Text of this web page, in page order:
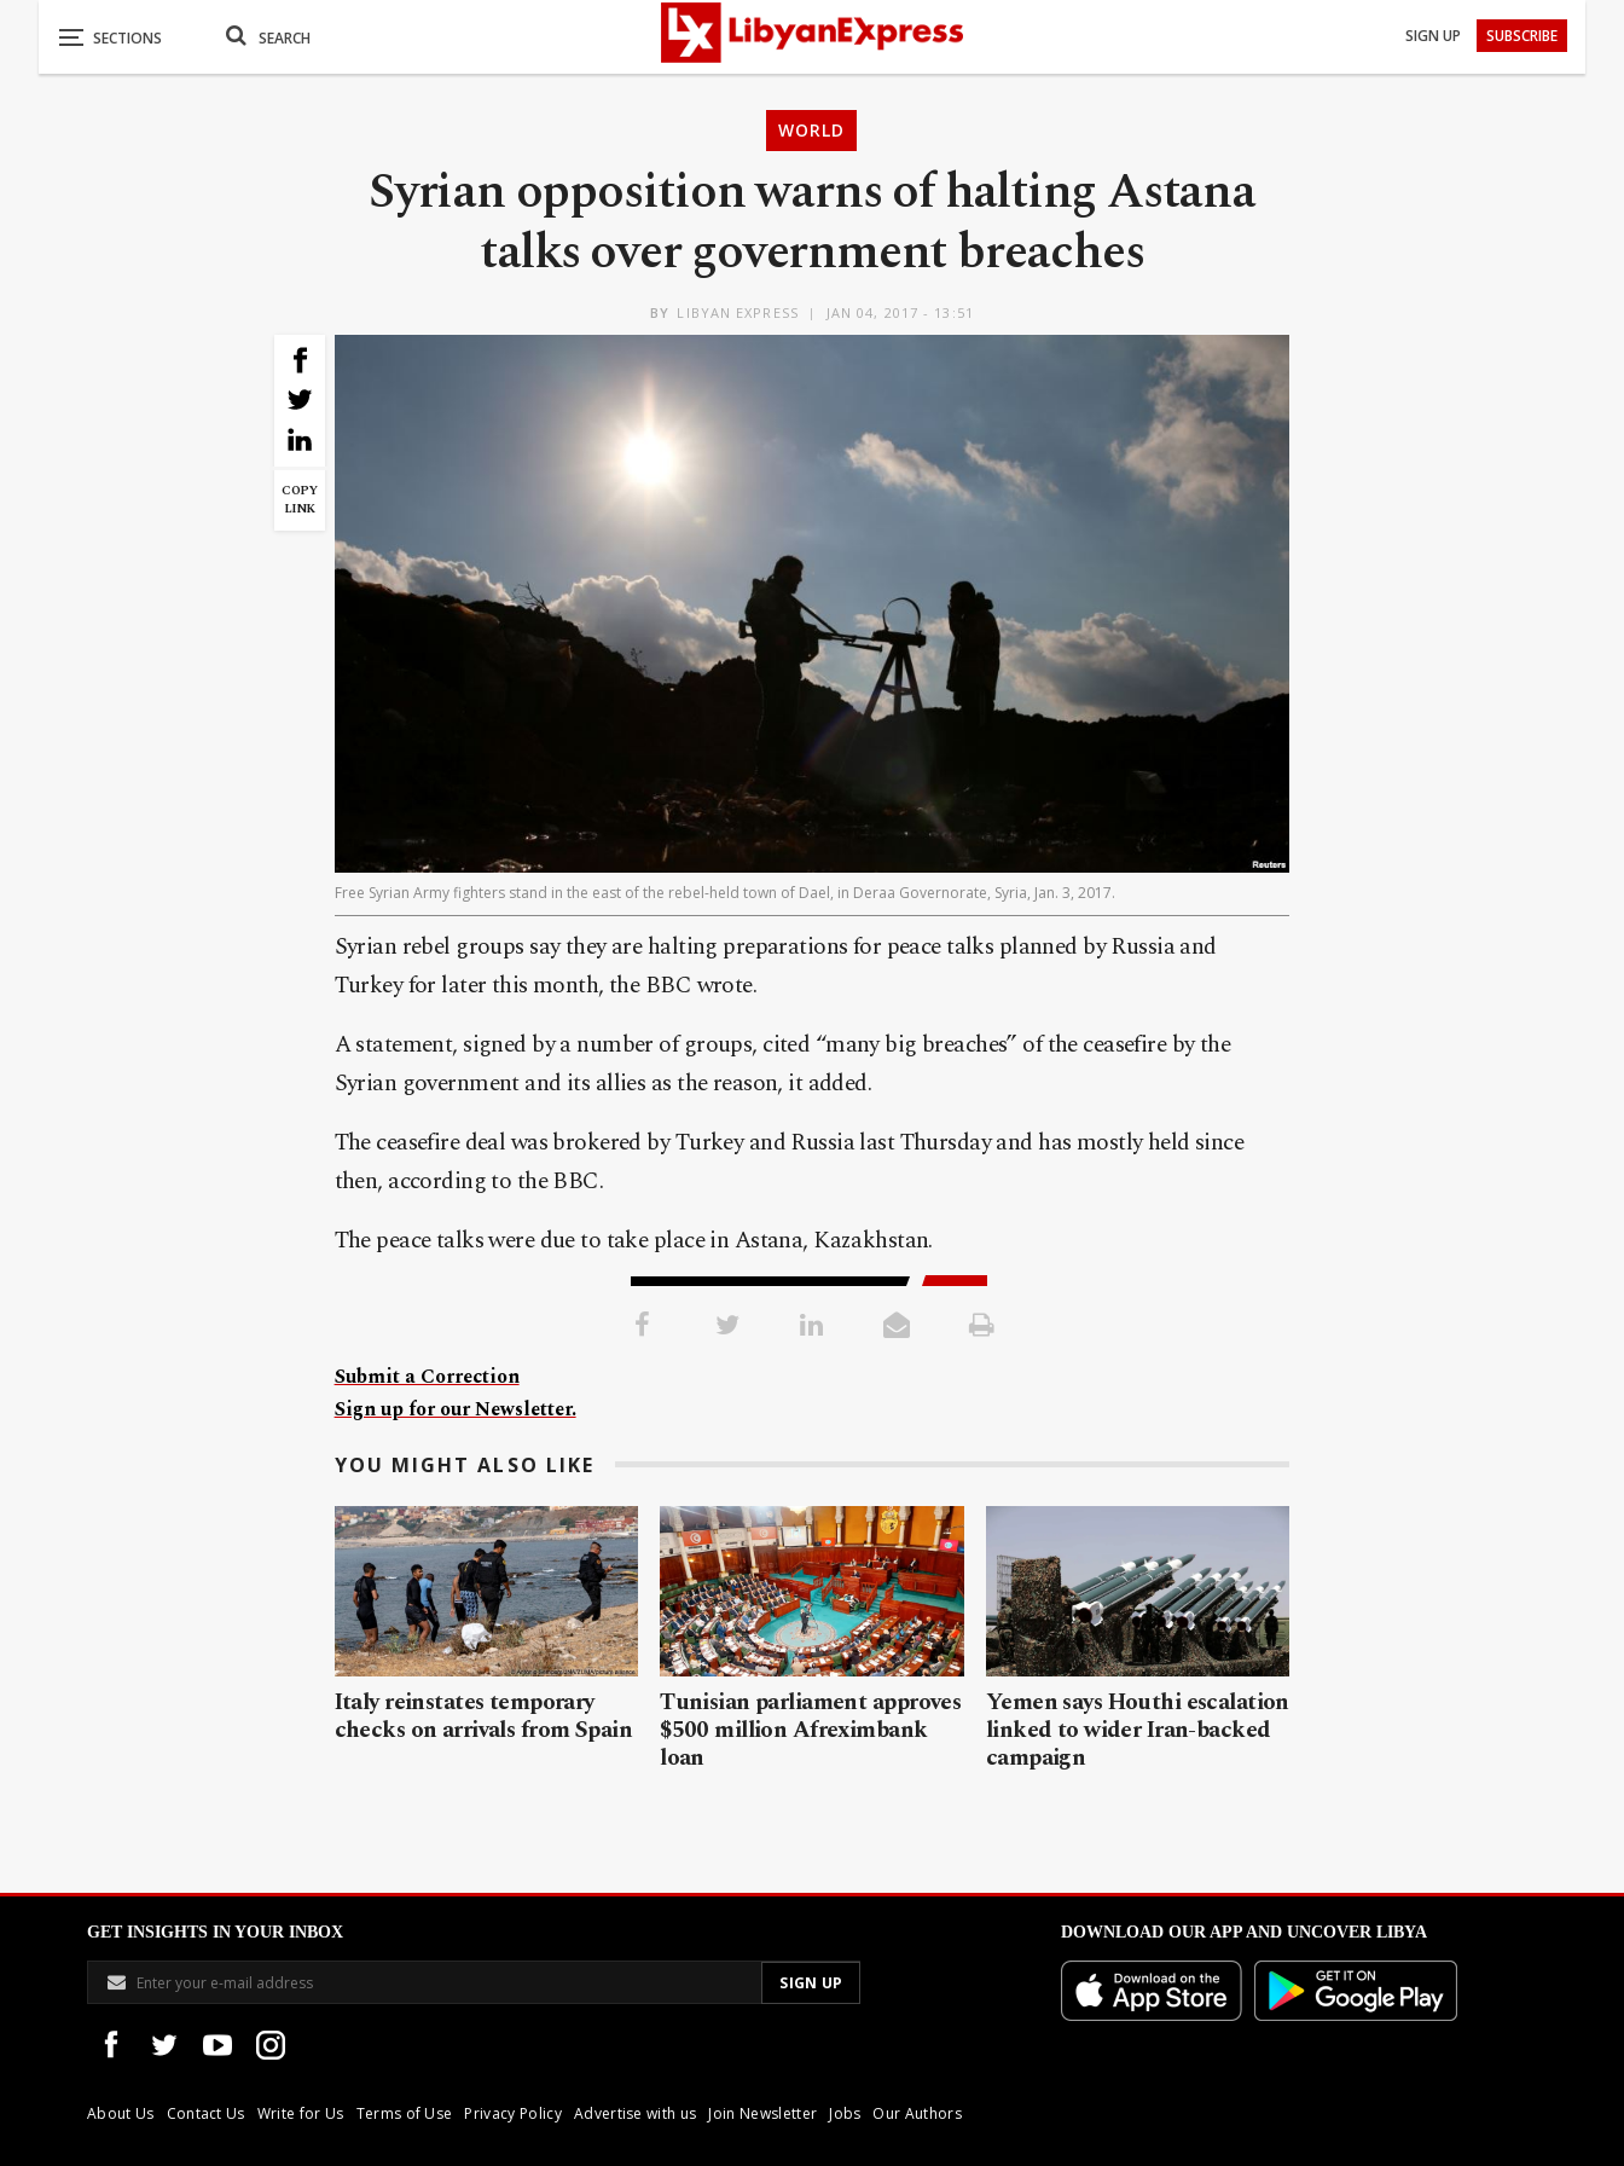
SIGN UP SUBSCRIBE
WORLD
Syrian opposition warns of halting Astana
talks over government breaches
BY LIBYAN EXPRESS JAN 04, 2017 - 13:51
COPY
LINK
Free Syrian Army fighters stand in the east of the rebel-held town of Dael, in Deraa Governorate, Syria, Jan. 3, 2017.
Syrian rebel groups say they are halting preparations for peace talks planned by Russia and
Turkey for later this month, the BBC wrote.
A statement, signed by a number of groups, cited “many big breaches” of the ceasefire by the
Syrian government and its allies as the reason, it added.
The ceasefire deal was brokered by Turkey and Russia last Thursday and has mostly held since
then, according to the BBC.
The peace talks were due to take place in Astana, Kazakhstan.
Submit a Correction
Sign up for our Newsletter.
YOU MIGHT ALSO LIKE
Italy reinstates temporary
checks on arrivals from Spain
Tunisian parliament approves
$500 million Afreximbank
loan
Yemen says Houthi escalation
linked to wider Iran-backed
campaign
GET INSIGHTS IN YOUR INBOX
About Us Contact Us Write for Us Terms of Use Privacy Policy Advertise with us Join Newsletter Jobs Our Authors
DOWNLOAD OUR APP AND UNCOVER LIBYA